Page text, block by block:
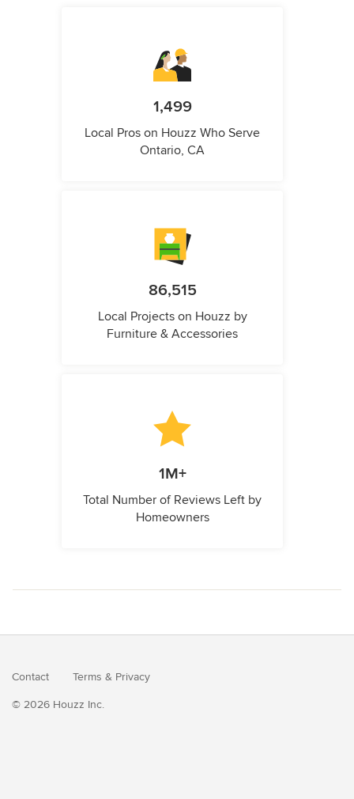
1,499
Local Pros on Houzz Who Serve
Ontario, CA
86,515
Local Projects on Houzz by
Furniture & Accessories
1M+
Total Number of Reviews Left by
Homeowners
Contact Terms & Privacy
© 2026 Houzz Inc.